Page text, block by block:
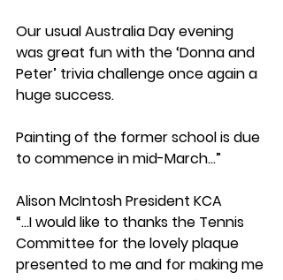
Our usual Australia Day evening
was great fun with the ‘Donna and
Peter’ trivia challenge once again a
huge success.
Painting of the former school is due
to commence in mid-March...”
Alison McIntosh President KCA
“...I would like to thanks the Tennis
Committee for the lovely plaque
presented to me and for making me